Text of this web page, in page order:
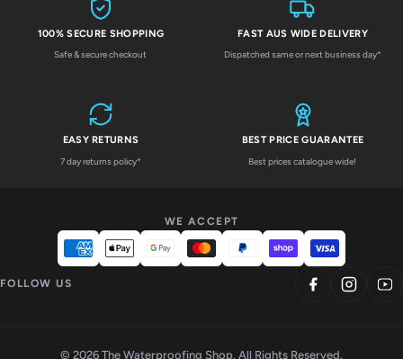
100% SECURE SHOPPING
Safe & secure checkout
FAST AUS WIDE DELIVERY
Dispatched same or next business day*
EASY RETURNS
7 day returns policy*
BEST PRICE GUARANTEE
Best prices catalogue wide!
WE ACCEPT
FOLLOW US
© 2026 The Waterproofing Shop. All Rights Reserved.